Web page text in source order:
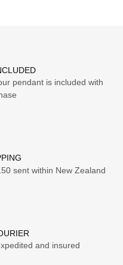
pendant is included with
sent within New Zealand
and insured